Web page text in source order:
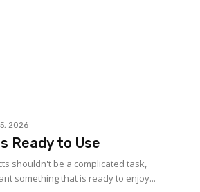
2026
Ready to Use
shouldn't be a complicated task,
something that is ready to enjoy...